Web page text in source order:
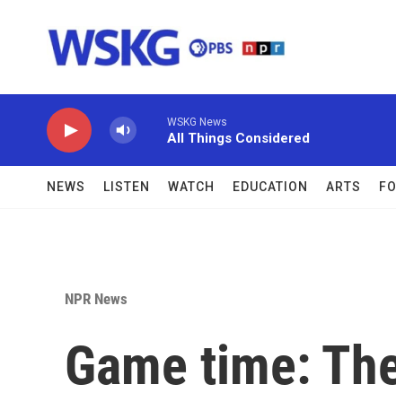
WSKG News
All Things Considered
NEWS LISTEN WATCH EDUCATION ARTS
NPR News
Game time: